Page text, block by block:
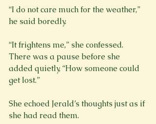
“I do not care much for the weather,”
he said boredly.
“It frightens me,” she confessed.
There was a pause before she
added quietly, “How someone could
get lost.”
She echoed Jerald’s thoughts just as if
she had read them.